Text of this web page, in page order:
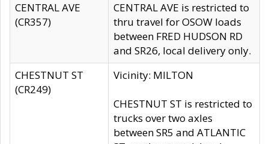
CENTRAL AVE
(CR357)
CENTRAL AVE is restricted to
thru travel for OSOW loads
between FRED HUDSON RD
and SR26, local delivery only.
CHESTNUT ST
(CR249)
Vicinity: MILTON
CHESTNUT ST is restricted to
trucks over two axles
between SR5 and ATLANTIC